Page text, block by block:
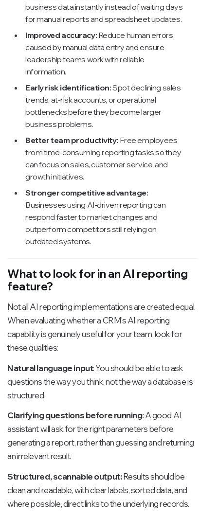
business data instantly instead of waiting days
for manual reports and spreadsheet updates.
Improved accuracy: Reduce human errors
caused by manual data entry and ensure
leadership teams work with reliable
information.
Early risk identification:Spot declining sales
trends, at-risk accounts, or operational
bottlenecks before they become larger
business problems.
Better team productivity: Free employees
from time-consuming reporting tasks so they
can focus on sales, customer service, and
growth initiatives.
Stronger competitive advantage:
Businesses using AI-driven reporting can
respond faster to market changes and
outperform competitors still relying on
outdated systems.
What to look for in an AI reporting
feature?
Not all AI reporting implementations are created equal.
When evaluating whether a CRM's AI reporting
capability is genuinely useful for your team, look for
these qualities:
Natural language input: You should be able to ask
questions the way you think, not the way a database is
structured.
Clarifying questions before running: A good AI
assistant will ask for the right parameters before
generating a report, rather than guessing and returning
an irrelevant result.
Structured, scannable output:Results should be
clean and readable, with clear labels, sorted data, and
where possible, direct links to the underlying records.